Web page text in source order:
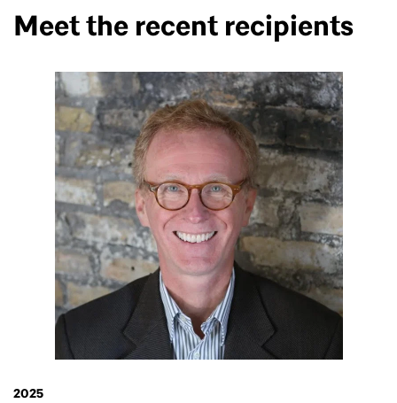
Meet the recent recipients
2025